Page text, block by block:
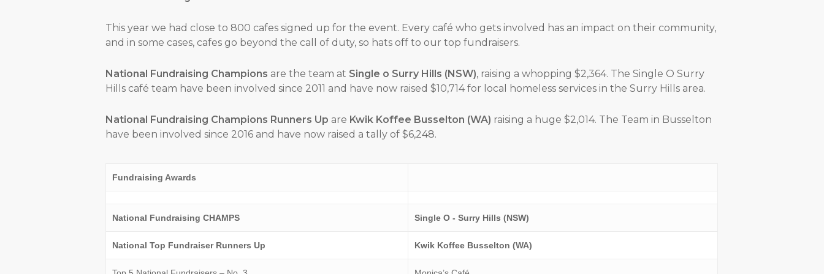
This year we had close to 800 cafes signed up for the event. Every café who gets involved has an impact on their community,
and in some cases, cafes go beyond the call of duty, so hats off to our top fundraisers.
National Fundraising Champions are the team at Single o Surry Hills (NSW), raising a whopping $2,364. The Single O Surry
Hills café team have been involved since 2011 and have now raised $10,714 for local homeless services in the Surry Hills area.
National Fundraising Champions Runners Up are Kwik Koffee Busselton (WA) raising a huge $2,014. The Team in Busselton
have been involved since 2016 and have now raised a tally of $6,248.
Fundraising Awards
National Fundraising CHAMPS Single O - Surry Hills (NSW)
National Top Fundraiser Runners Up Kwik Koffee Busselton (WA)